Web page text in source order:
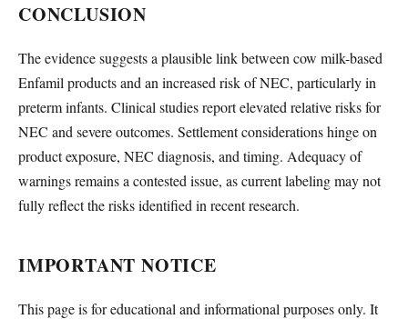
CONCLUSION
The evidence suggests a plausible link between cow milk-based
Enfamil products and an increased risk of NEC, particularly in
preterm infants. Clinical studies report elevated relative risks for
NEC and severe outcomes. Settlement considerations hinge on
product exposure, NEC diagnosis, and timing. Adequacy of
warnings remains a contested issue, as current labeling may not
fully reflect the risks identified in recent research.
IMPORTANT NOTICE
This page is for educational and informational purposes only. It